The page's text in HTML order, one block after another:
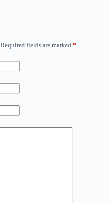
Required fields are marked *